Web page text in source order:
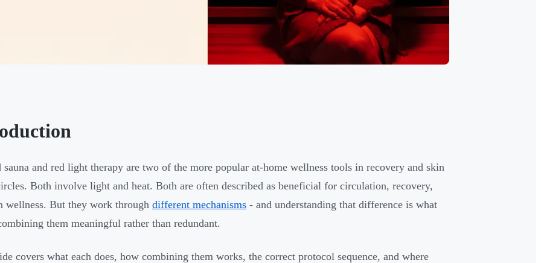
sauna and red light therapy are two of the more popular at-home wellness tools in recovery and skin
Both involve light and heat. Both are often described as beneficial for circulation, recovery,
wellness. But they work through different mechanisms - and understanding that difference is what
them meaningful rather than redundant.
covers what each does, how combining them works, the correct protocol sequence, and where